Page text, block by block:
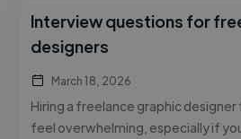
Interview questions for
designers
March 18, 2026
Hiring a freelance graphic
feel overwhelming, especially if